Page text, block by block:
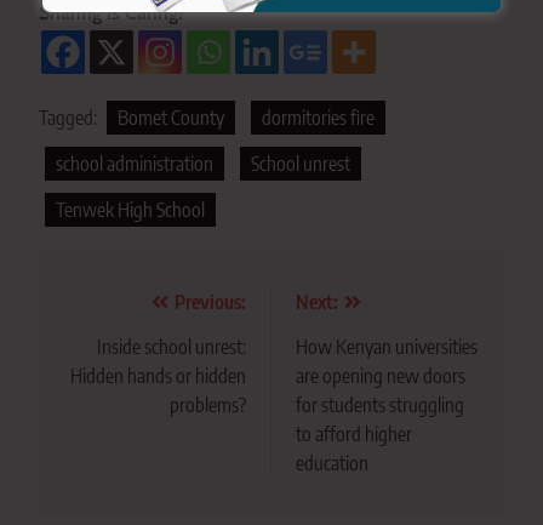
Sharing is Caring!
Tagged: Bomet County
dormitories fire
school administration
School unrest
Tenwek High School
navigation
Previous:
Inside school unrest:
Hidden hands or hidden
problems?
Next:
How Kenyan universities
are opening new doors
for students struggling
to afford higher
education